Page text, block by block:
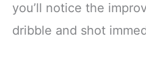
you’ll notice the
dribble and shot